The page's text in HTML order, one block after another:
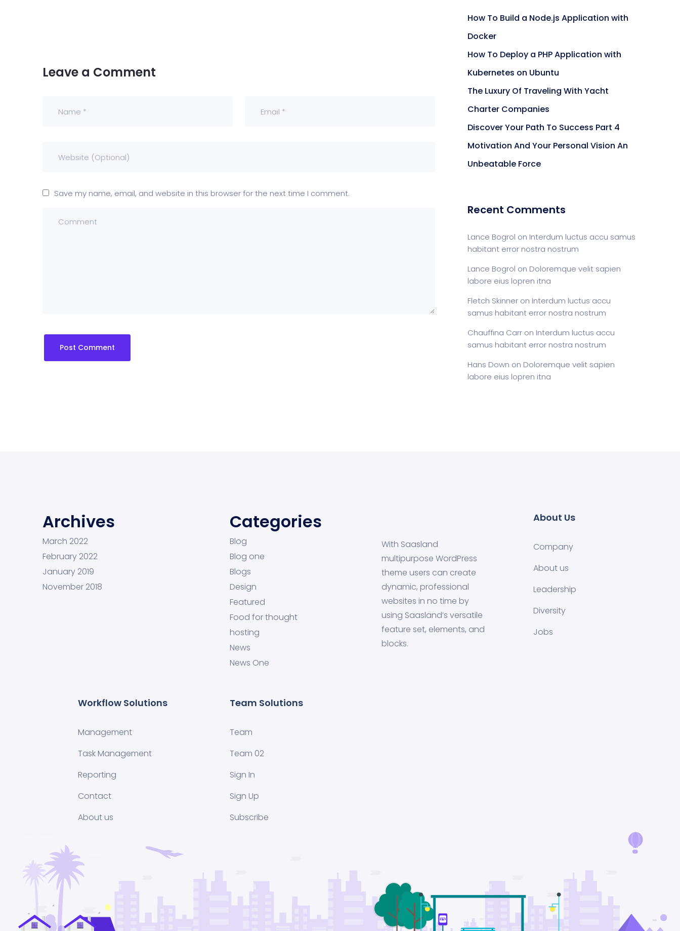
Leave a Comment
Save my name, email, and website in this browser for the next time I comment.
How To Build a Node.js Application with
Docker
How To Deploy a PHP Application with
Kubernetes on Ubuntu
The Luxury Of Traveling With Yacht
Charter Companies
Discover Your Path To Success Part 4
Motivation And Your Personal Vision An
Unbeatable Force
Recent Comments
Lance Bogrol on Interdum luctus accu samus
habitant error nostra nostrum
Lance Bogrol on Doloremque velit sapien
labore eius lopren itna
Fletch Skinner on Interdum luctus accu
samus habitant error nostra nostrum
Chauffina Carr on Interdum luctus accu
samus habitant error nostra nostrum
Hans Down on Doloremque velit sapien
labore eius lopren itna
Archives
March 2022
February 2022
January 2019
November 2018
Categories
Blog
Blog one
Blogs
Design
Featured
Food for thought
hosting
News
News One
With Saasland
multipurpose WordPress
theme users can create
dynamic, professional
websites in no time by
using Saasland’s versatile
feature set, elements, and
blocks.
About Us
Company
About us
Leadership
Diversity
Jobs
Workflow Solutions
Management
Task Management
Reporting
Contact
About us
Team Solutions
Team
Team 02
Sign In
Sign Up
Subscribe